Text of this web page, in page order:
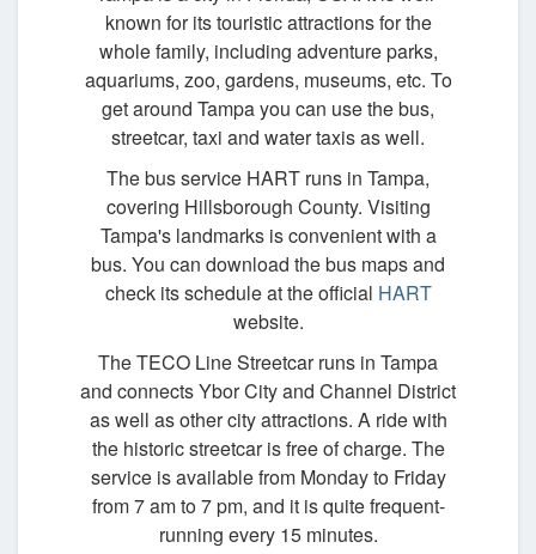
known for its touristic attractions for the
whole family, including adventure parks,
aquariums, zoo, gardens, museums, etc. To
get around Tampa you can use the bus,
streetcar, taxi and water taxis as well.
The bus service HART runs in Tampa,
covering Hillsborough County. Visiting
Tampa's landmarks is convenient with a
bus. You can download the bus maps and
check its schedule at the official HART
website.
The TECO Line Streetcar runs in Tampa
and connects Ybor City and Channel District
as well as other city attractions. A ride with
the historic streetcar is free of charge. The
service is available from Monday to Friday
from 7 am to 7 pm, and it is quite frequent-
running every 15 minutes.